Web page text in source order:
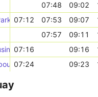
07:48 09:02
(E-bound)
07:12 07:53 09:07
07:57 09:11
Park
07:16 09:16
07:24 09:23